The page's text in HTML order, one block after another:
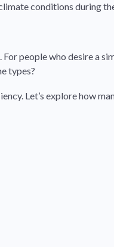
conditions during
people who desire a
types?
Let’s explore how